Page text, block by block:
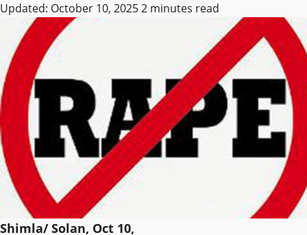
Updated: October 10, 20252 minutes read
Shimla/ Solan, Oct 10,